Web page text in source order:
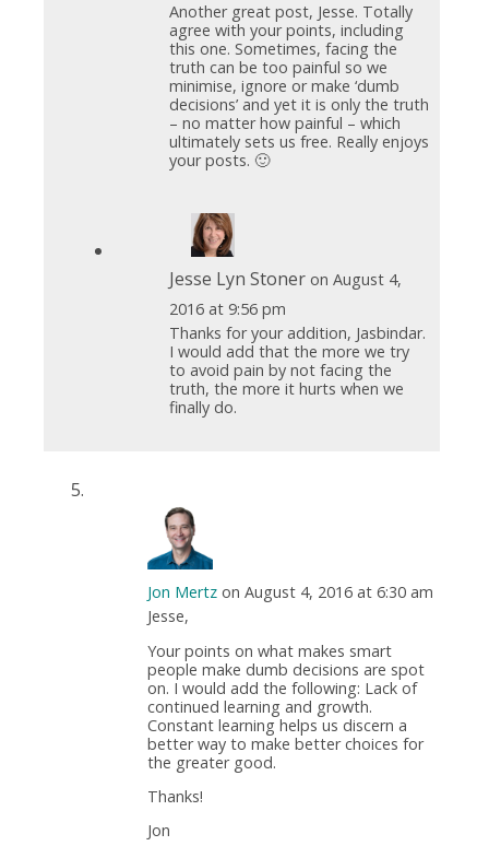
Another great post, Jesse. Totally
agree with your points, including
this one. Sometimes, facing the
truth can be too painful so we
minimise, ignore or make ‘dumb
decisions’ and yet it is only the truth
– no matter how painful – which
ultimately sets us free. Really enjoys
your posts. 🙂
Jesse Lyn Stoner on August 4,
2016 at 9:56 pm
Thanks for your addition, Jasbindar.
I would add that the more we try
to avoid pain by not facing the
truth, the more it hurts when we
finally do.
Jon Mertz on August 4, 2016 at 6:30 am
Jesse,
Your points on what makes smart
people make dumb decisions are spot
on. I would add the following: Lack of
continued learning and growth.
Constant learning helps us discern a
better way to make better choices for
the greater good.
Thanks!
Jon